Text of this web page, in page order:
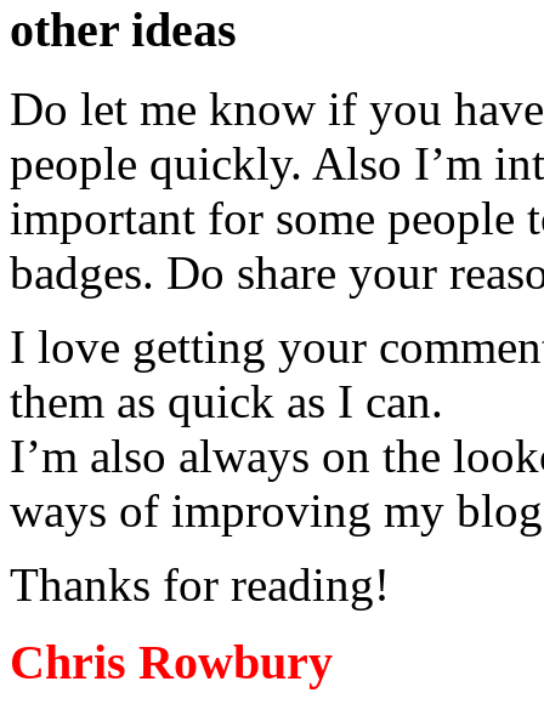
other ideas
Do let me know if you
people quickly. Also I’m
important for some people
badges. Do share your
I love getting your
them as quick as I can.
I’m also always on the
ways of improving my
Thanks for reading!
Chris Rowbury